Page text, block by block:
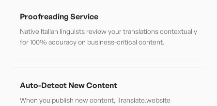
Proofreading Service
Native Italian linguists review your translations contextually
for 100% accuracy on business-critical content.
Auto-Detect New Content
When you publish new content, Translate.website